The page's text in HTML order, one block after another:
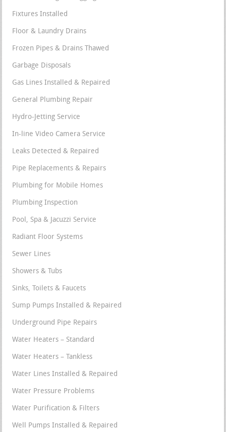
Fixtures Installed
Floor & Laundry Drains
Frozen Pipes & Drains Thawed
Garbage Disposals
Gas Lines Installed & Repaired
General Plumbing Repair
Hydro-Jetting Service
In-line Video Camera Service
Leaks Detected & Repaired
Pipe Replacements & Repairs
Plumbing for Mobile Homes
Plumbing Inspection
Pool, Spa & Jacuzzi Service
Radiant Floor Systems
Sewer Lines
Showers & Tubs
Sinks, Toilets & Faucets
Sump Pumps Installed & Repaired
Underground Pipe Repairs
Water Heaters – Standard
Water Heaters – Tankless
Water Lines Installed & Repaired
Water Pressure Problems
Water Purification & Filters
Well Pumps Installed & Repaired